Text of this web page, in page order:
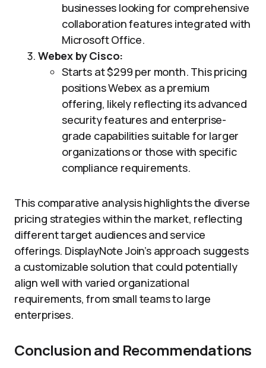
businesses looking for comprehensive
collaboration features integrated with
Microsoft Office.
Webex by Cisco:
Starts at $299 per month. This pricing
positions Webex as a premium
offering, likely reflecting its advanced
security features and enterprise-
grade capabilities suitable for larger
organizations or those with specific
compliance requirements.
This comparative analysis highlights the diverse
pricing strategies within the market, reflecting
different target audiences and service
offerings. DisplayNote Join’s approach suggests
a customizable solution that could potentially
align well with varied organizational
requirements, from small teams to large
enterprises.
Conclusion and Recommendations